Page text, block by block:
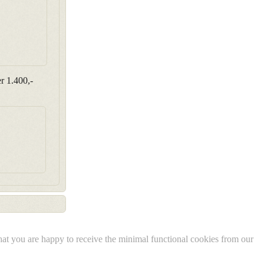
1.400,-
you are happy to receive the minimal functional cookies from our